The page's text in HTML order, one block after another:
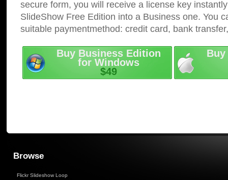
secure form, you will receive a license key
SlideShow Free Edition into a Business one. You
suitable paymentmethod: credit card, bank
Buy Business Edition
for Windows
$49
Browse
Flickr Slideshow Loop